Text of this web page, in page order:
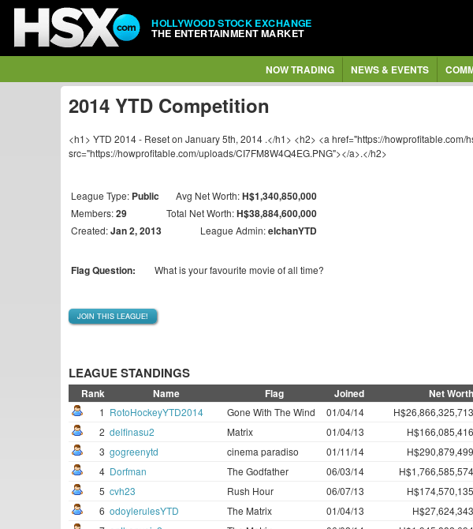
HOLLYWOOD STOCK EXCHANGE
THE ENTERTAINMENT MARKET
NOW TRADING NEWS & EVENTS
2014 YTD Competition
<h1> YTD 2014 - Reset on January 5th, 2014 .</h1> <h2> <a href="https://howprofitable.com/
src="https://howprofitable.com/uploads/CI7FM8W4Q4EG.PNG"></a>.</h2>
League Type: Public Avg Net Worth:H$1,340,850,000
Members:29 Total Net Worth:H$38,884,600,000
Created:Jan 2, 2013 League Admin:elchanYTD
Flag Question: What is your favourite movie of all time?
JOIN THIS LEAGUE!
LEAGUE STANDINGS
Rank Name Flag Joined Net Worth
1 RotoHockeyYTD2014 Gone With The Wind 01/04/14 H$26,866,325,713
2 delfinasu2 Matrix 01/04/13 H$166,085,416
3 gogreenytd cinema paradiso 01/11/14 H$290,879,499
4 Dorfman The Godfather 06/03/14 H$1,766,585,574
5 cvh23 Rush Hour 06/07/13 H$174,570,135
6 odoylerulesYTD The Matrix 01/04/13 H$27,624,343